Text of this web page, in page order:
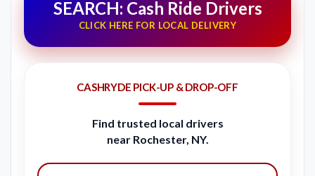
SEARCH: Cash Ride Drivers
CLICK HERE FOR LOCAL DELIVERY
CASHRYDE PICK-UP & DROP-OFF
Find trusted local drivers
near Rochester, NY.